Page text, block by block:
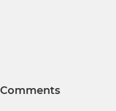
Comments